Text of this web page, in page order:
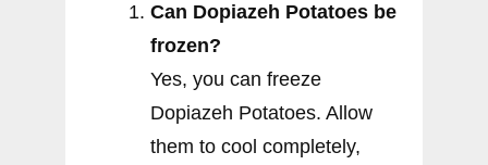
Can Dopiazeh Potatoes be
frozen?
Yes, you can freeze
Dopiazeh Potatoes. Allow
them to cool completely,